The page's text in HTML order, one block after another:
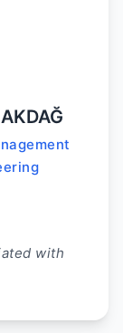
with